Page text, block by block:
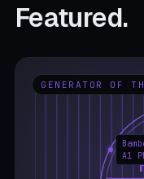
Featured.
GENERATOR OF
A1